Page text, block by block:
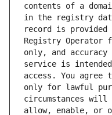
contents of a
in the registry
record is
Registry Operator
only, and
service is
access. You
only for lawful
circumstances
allow, enable, or